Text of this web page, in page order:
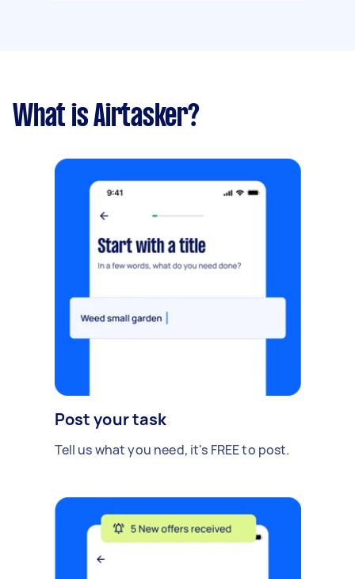
What is Airtasker?
Post your task
Tell us what you need, it's FREE to post.